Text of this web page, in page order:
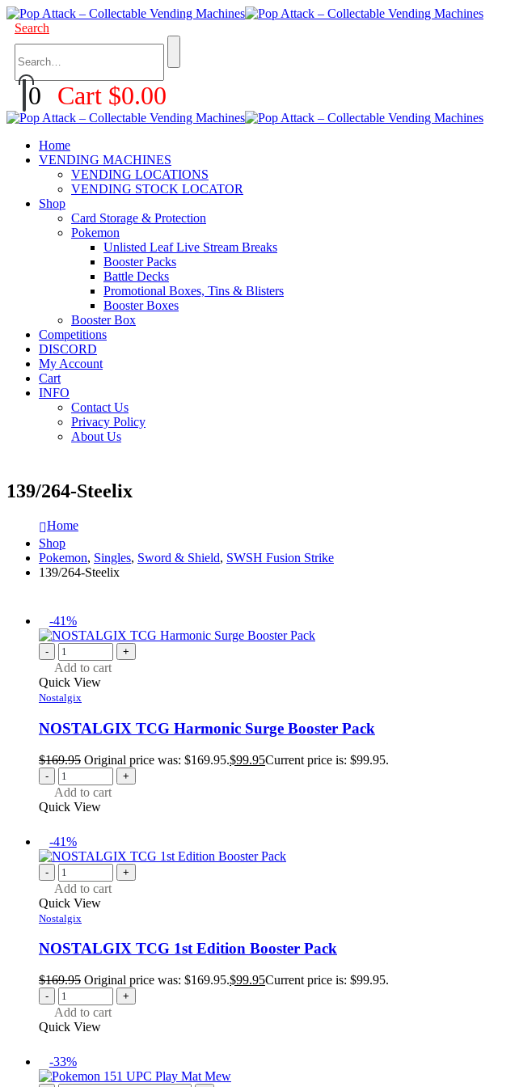
Search
0 Cart $0.00
Home
VENDING MACHINES
VENDING LOCATIONS
VENDING STOCK LOCATOR
Shop
Card Storage & Protection
Pokemon
Unlisted Leaf Live Stream Breaks
Booster Packs
Battle Decks
Promotional Boxes, Tins & Blisters
Booster Boxes
Booster Box
Competitions
DISCORD
My Account
Cart
INFO
Contact Us
Privacy Policy
About Us
139/264-Steelix
Home
Shop
Pokemon, Singles, Sword & Shield, SWSH Fusion Strike
139/264-Steelix
-41%
- +
Add to cart
Quick View
Nostalgix
NOSTALGIX TCG Harmonic Surge Booster Pack
$169.95 Original price was: $169.95.$99.95Current price is: $99.95.
- +
Add to cart
Quick View
-41%
- +
Add to cart
Quick View
Nostalgix
NOSTALGIX TCG 1st Edition Booster Pack
$169.95 Original price was: $169.95.$99.95Current price is: $99.95.
- +
Add to cart
Quick View
-33%